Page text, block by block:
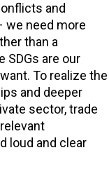
and
we need more
than a
SDGs are our
To realize the
and deeper
sector, trade
loud and clear